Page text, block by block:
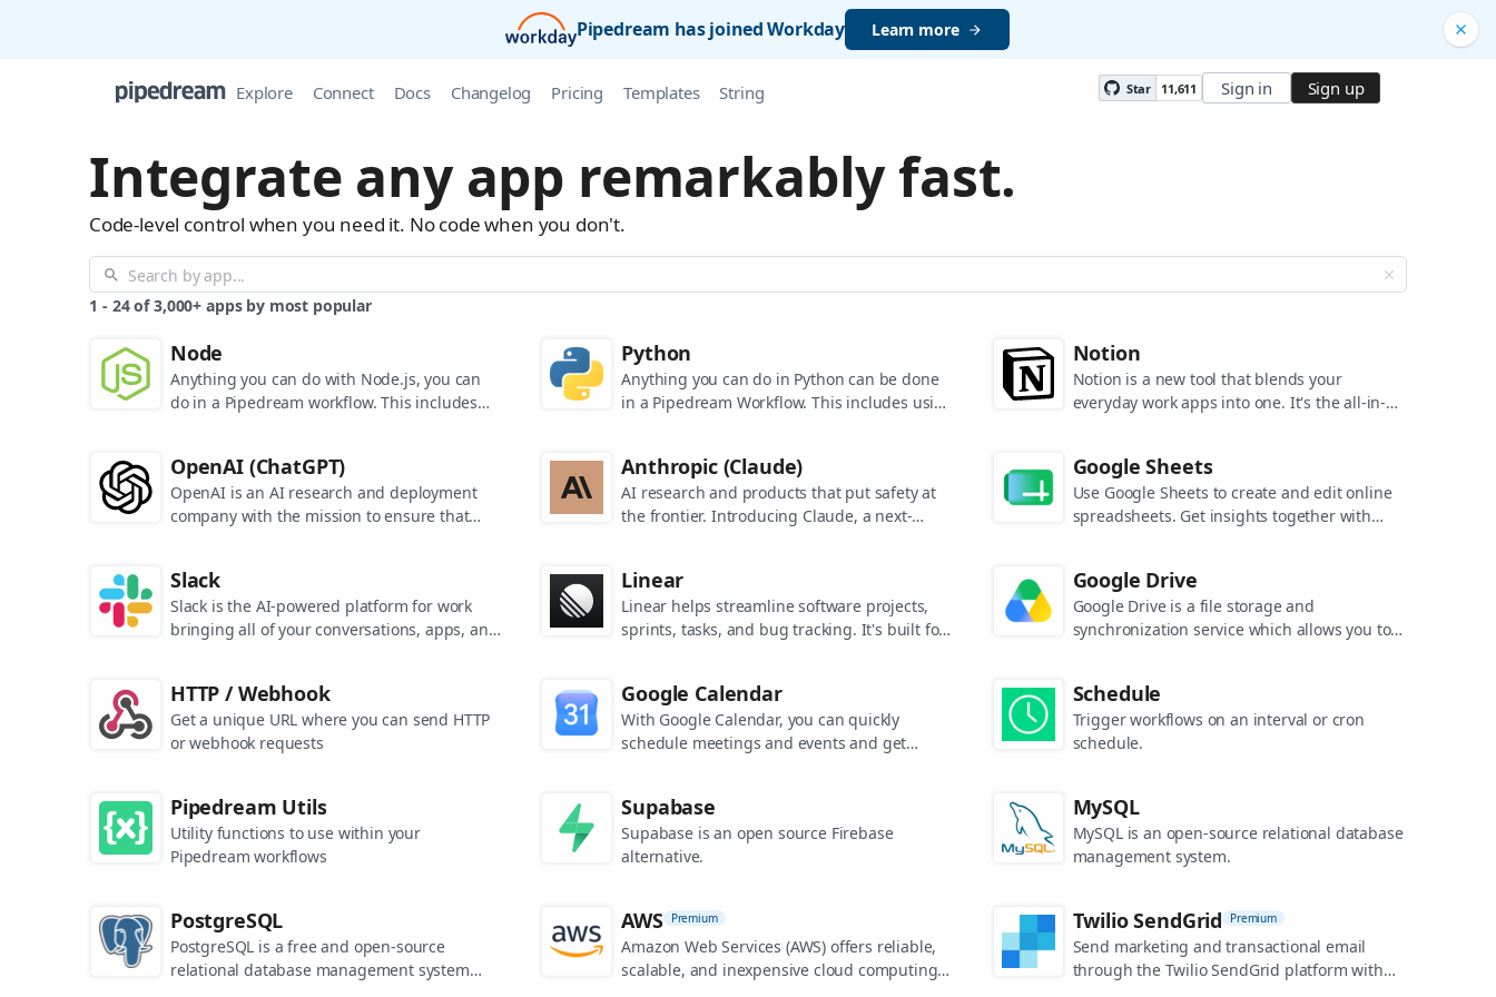
Pipedream has joined Workday Learn more
Explore Connect Docs Changelog Pricing Templates String Star 11,611 Sign in Sign up
Integrate any app remarkably fast.
Code-level control when you need it. No code when you don't.
1 - 24 of 3,000+ apps by most popular
Node
Anything you can do with Node.js, you can
do in a Pipedream workflow. This includes
Python
Anything you can do in Python can be done
in a Pipedream Workflow. This includes using
Notion
Notion is a new tool that blends your
everyday work apps into one. It's the all-in-
OpenAI (ChatGPT)
OpenAI is an AI research and deployment
company with the mission to ensure that
models like ChatGPT, DALL-E, and Whisper.
Anthropic (Claude)
AI research and products that put safety at
the frontier. Introducing Claude, a next-
Google Sheets
Use Google Sheets to create and edit online
spreadsheets. Get insights together with
Slack
Slack is the AI-powered platform for work
bringing all of your conversations, apps, and
grow and send productivity through the roof.
Linear
Linear helps streamline software projects,
sprints, tasks, and bug tracking. It's built for
Google Drive
Google Drive is a file storage and
synchronization service which allows you to
HTTP / Webhook
Get a unique URL where you can send HTTP
or webhook requests
Google Calendar
With Google Calendar, you can quickly
schedule meetings and events and get
Schedule
Trigger workflows on an interval or cron
schedule.
Pipedream Utils
Utility functions to use within your
Pipedream workflows
Supabase
Supabase is an open source Firebase
alternative.
MySQL
MySQL is an open-source relational database
management system.
PostgreSQL
PostgreSQL is a free and open-source
relational database management system
AWS Premium
Amazon Web Services (AWS) offers reliable,
scalable, and inexpensive cloud computing
Twilio SendGrid Premium
Send marketing and transactional email
through the Twilio SendGrid platform with